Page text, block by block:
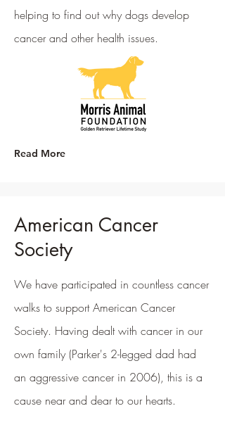
helping to find out why dogs develop
cancer and other health issues.
Read More
American Cancer
Society
We have participated in countless cancer
walks to support American Cancer
Society. Having dealt with cancer in our
own family (Parker's 2-legged dad had
an aggressive cancer in 2006), this is a
cause near and dear to our hearts.